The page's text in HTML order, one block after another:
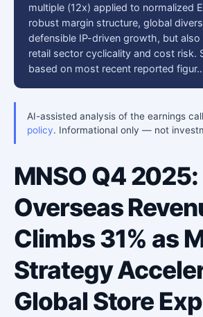
multiple (12x) applied to normalized
robust margin structure, global
defensible IP-driven growth, but
retail sector cyclicality and cost risk.
based on most recent reported
AI-assisted analysis of the earnings
policy. Informational only — not
MNSO Q4 2025:
Overseas
Climbs 31% as
Strategy
Global Store